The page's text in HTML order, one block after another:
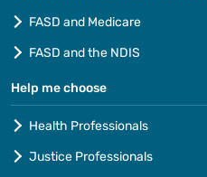
FASD and Medicare
FASD and the NDIS
Help me choose
Health Professionals
Justice Professionals